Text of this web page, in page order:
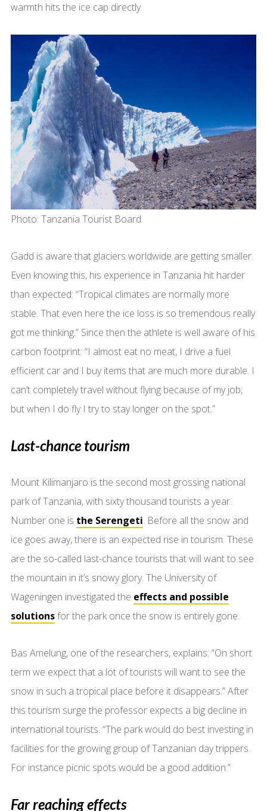
warmth hits the ice cap directly.
Photo: Tanzania Tourist Board
Gadd is aware that glaciers worldwide are getting smaller.
Even knowing this, his experience in Tanzania hit harder
than expected: “Tropical climates are normally more
stable. That even here the ice loss is so tremendous really
got me thinking.” Since then the athlete is well aware of his
carbon footprint: “I almost eat no meat, I drive a fuel
efficient car and I buy items that are much more durable. I
can’t completely travel without flying because of my job,
but when I do fly I try to stay longer on the spot.”
Last-chance tourism
Mount Kilimanjaro is the second most grossing national
park of Tanzania, with sixty thousand tourists a year.
Number one is the Serengeti. Before all the snow and
ice goes away, there is an expected rise in tourism. These
are the so-called last-chance tourists that will want to see
the mountain in it’s snowy glory. The University of
Wageningen investigated the effects and possible
solutionsfor the park once the snow is entirely gone.
Bas Amelung, one of the researchers, explains: “On short
term we expect that a lot of tourists will want to see the
snow in such a tropical place before it disappears.” After
this tourism surge the professor expects a big decline in
international tourists. “The park would do best investing in
facilities for the growing group of Tanzanian day trippers.
For instance picnic spots would be a good addition.”
Far reaching effects